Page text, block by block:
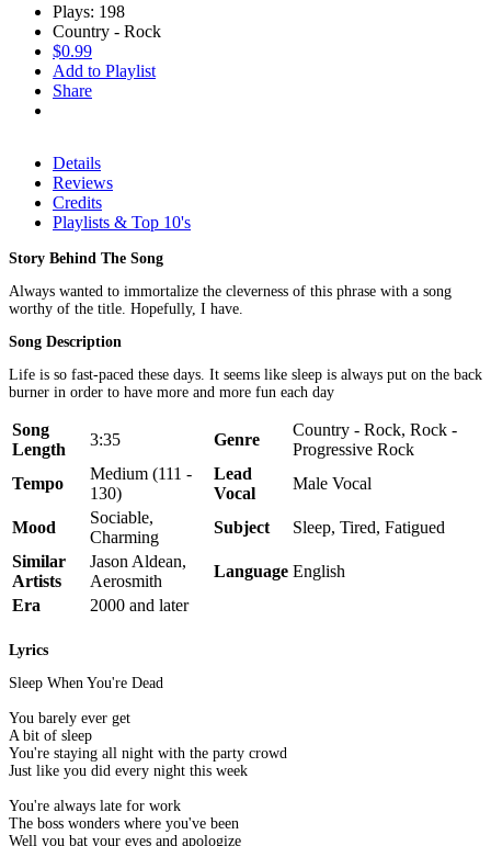
Plays: 198
Country - Rock
$0.99
Add to Playlist
Share
Details
Reviews
Credits
Playlists & Top 10's
Story Behind The Song
Always wanted to immortalize the cleverness of this phrase with a song
worthy of the title. Hopefully, I have.
Song Description
Life is so fast-paced these days. It seems like sleep is always put on the back
burner in order to have more and more fun each day
Song
Length
3:35 Genre
Country - Rock, Rock -
Progressive Rock
Tempo
Medium (111 -
130)
Lead
Vocal
Male Vocal
Mood
Sociable,
Charming
Subject
Sleep, Tired, Fatigued
Similar
Artists
Jason Aldean,
Aerosmith
Language English
Era
2000 and later
Lyrics
Sleep When You're Dead
You barely ever get
A bit of sleep
You're staying all night with the party crowd
Just like you did every night this week
You're always late for work
The boss wonders where you've been
Well you bat your eyes and apologize